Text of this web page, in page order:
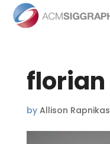
florian
by Allison Rapnikas